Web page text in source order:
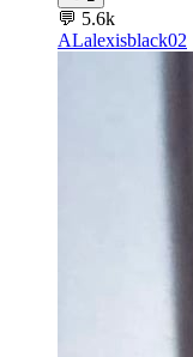
💬 5.6k
ALalexisblack02